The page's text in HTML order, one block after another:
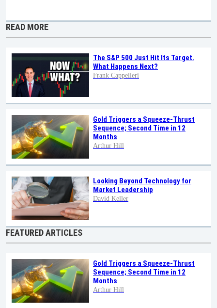
READ MORE
The S&P 500 Just Hit Its Target.
What Happens Next?
Frank Cappelleri
Gold Triggers a Squeeze-Thrust
Sequence; Second Time in 12
Months
Arthur Hill
Looking Beyond Technology for
Market Leadership
David Keller
FEATURED ARTICLES
Gold Triggers a Squeeze-Thrust
Sequence; Second Time in 12
Months
Arthur Hill